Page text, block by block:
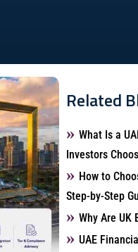
Related
What Is a
Investors
How to
Step-by-Step
Why Are UK
UAE